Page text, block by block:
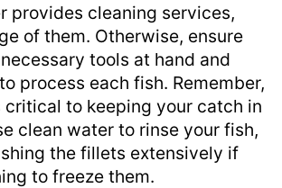
provides cleaning services,
of them. Otherwise, ensure
tools at hand and
process each fish. Remember,
critical to keeping your catch in
clean water to rinse your fish,
the fillets extensively if
to freeze them.